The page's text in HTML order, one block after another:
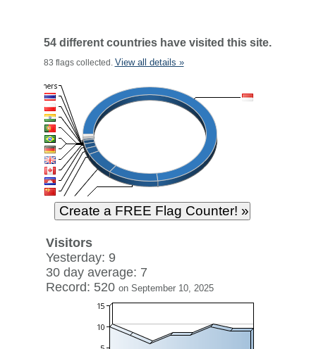
54 different countries have visited this site.
83 flags collected. View all details »
Visitors
Yesterday: 9
30 day average: 7
Record: 520 on September 10, 2025